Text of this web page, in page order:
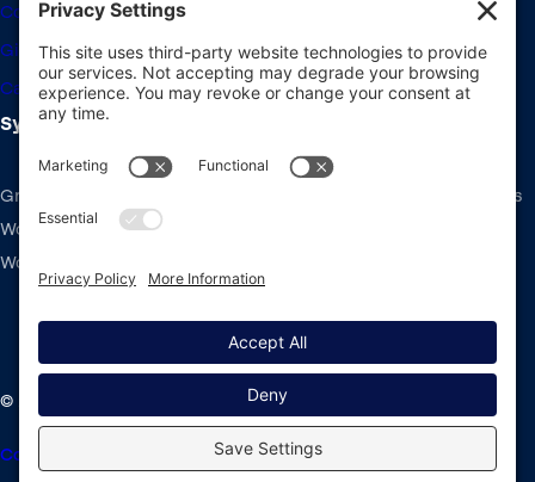
Learn how to use the Conversational Forms Add-On.
Community Forums
Giving Back
Career Openings
System Requirements
Gravity Forms recommends the same system requirements as
WordPress: PHP v7.4+, MySQL v5.7+ and the latest version of
WordPress.
© 2008-2026 Rocketgenius Inc.
Contact Us Cookie Policy Privacy Policy